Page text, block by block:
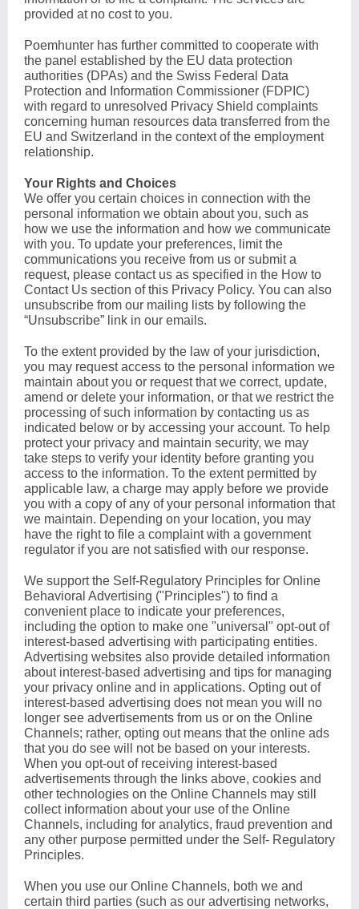
provided at no cost to you.
Poemhunter has further committed to cooperate with
the panel established by the EU data protection
authorities (DPAs) and the Swiss Federal Data
Protection and Information Commissioner (FDPIC)
with regard to unresolved Privacy Shield complaints
concerning human resources data transferred from the
EU and Switzerland in the context of the employment
relationship.
Your Rights and Choices
We offer you certain choices in connection with the
personal information we obtain about you, such as
how we use the information and how we communicate
with you. To update your preferences, limit the
communications you receive from us or submit a
request, please contact us as specified in the How to
Contact Us section of this Privacy Policy. You can also
unsubscribe from our mailing lists by following the
“Unsubscribe” link in our emails.
To the extent provided by the law of your jurisdiction,
you may request access to the personal information we
maintain about you or request that we correct, update,
amend or delete your information, or that we restrict the
processing of such information by contacting us as
indicated below or by accessing your account. To help
protect your privacy and maintain security, we may
take steps to verify your identity before granting you
access to the information. To the extent permitted by
applicable law, a charge may apply before we provide
you with a copy of any of your personal information that
we maintain. Depending on your location, you may
have the right to file a complaint with a government
regulator if you are not satisfied with our response.
We support the Self-Regulatory Principles for Online
Behavioral Advertising ("Principles") to find a
convenient place to indicate your preferences,
including the option to make one "universal" opt-out of
interest-based advertising with participating entities.
Advertising websites also provide detailed information
about interest-based advertising and tips for managing
your privacy online and in applications. Opting out of
interest-based advertising does not mean you will no
longer see advertisements from us or on the Online
Channels; rather, opting out means that the online ads
that you do see will not be based on your interests.
When you opt-out of receiving interest-based
advertisements through the links above, cookies and
other technologies on the Online Channels may still
collect information about your use of the Online
Channels, including for analytics, fraud prevention and
any other purpose permitted under the Self- Regulatory
Principles.
When you use our Online Channels, both we and
certain third parties (such as our advertising networks,